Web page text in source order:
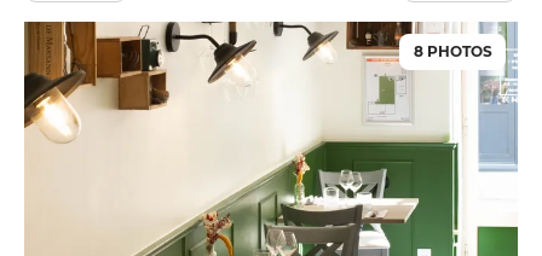
8 PHOTOS